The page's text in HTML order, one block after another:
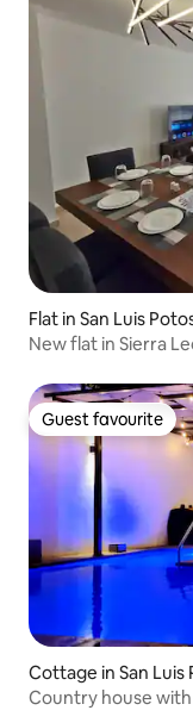
Flat in San Luis
New flat in Sierra
Guest favourite
Guest favourite
Cottage in San Luis
Country house with